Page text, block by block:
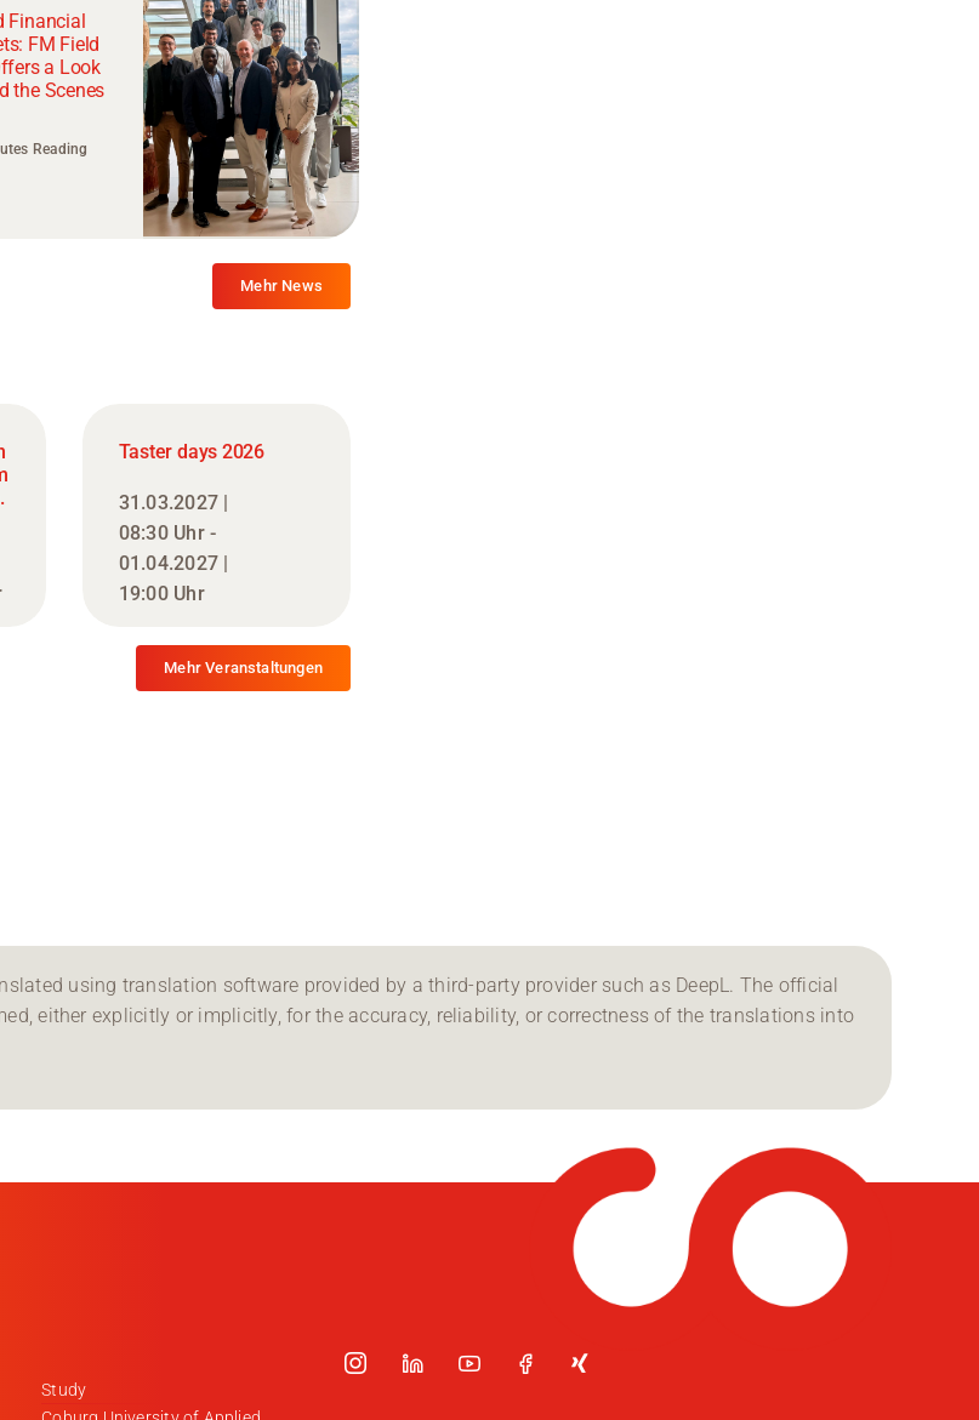
Financial
FM Field
a Look
the Scenes
Reading
Mehr News
Taster days 2026
31.03.2027 |
08:30 Uhr -
01.04.2027 |
19:00 Uhr
Mehr Veranstaltungen
using translation software provided by a third-party provider such as DeepL. The official
either explicitly or implicitly, for the accuracy, reliability, or correctness of the translations into
Study